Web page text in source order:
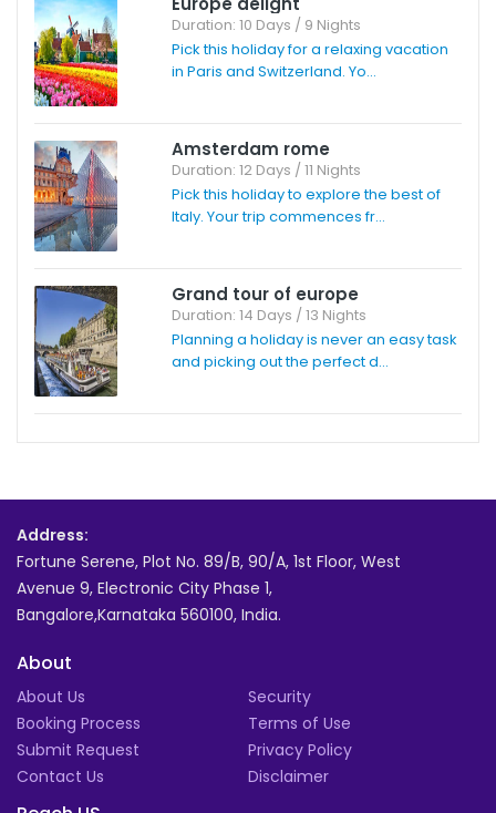
Duration: 10 Days / 9 Nights
Pick this holiday for a relaxing vacation
in Paris and Switzerland. Yo...
Amsterdam rome
Duration: 12 Days / 11 Nights
Pick this holiday to explore the best of
Italy. Your trip commences fr...
Grand tour of europe
Duration: 14 Days / 13 Nights
Planning a holiday is never an easy task
and picking out the perfect d...
Address:
Fortune Serene, Plot No. 89/B, 90/A, 1st Floor, West
Avenue 9, Electronic City Phase 1,
Bangalore,Karnataka 560100, India.
About
About Us
Booking Process
Submit Request
Contact Us
Security
Terms of Use
Privacy Policy
Disclaimer